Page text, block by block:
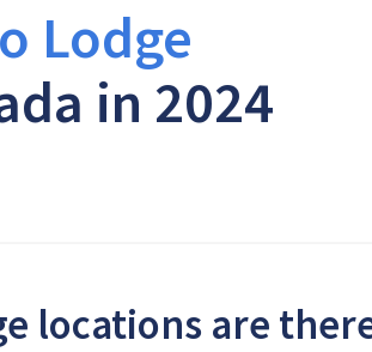
Lodge
in 2024
locations are